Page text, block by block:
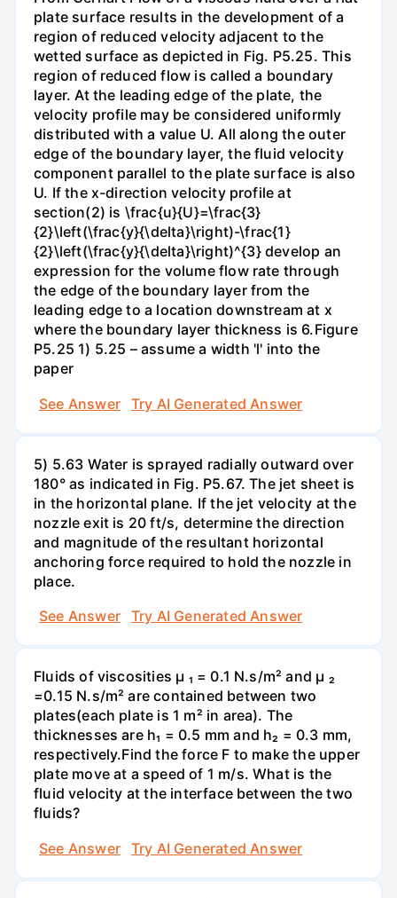
plate surface results in the development of a
region of reduced velocity adjacent to the
wetted surface as depicted in Fig. P5.25. This
region of reduced flow is called a boundary
layer. At the leading edge of the plate, the
velocity profile may be considered uniformly
distributed with a value U. All along the outer
edge of the boundary layer, the fluid velocity
component parallel to the plate surface is also
U. If the x-direction velocity profile at
section(2) is \frac{u}{U}=\frac{3}
{2}\left(\frac{y}{\delta}\right)-\frac{1}
{2}\left(\frac{y}{\delta}\right)^{3} develop an
expression for the volume flow rate through
the edge of the boundary layer from the
leading edge to a location downstream at x
where the boundary layer thickness is 6.Figure
P5.25 1) 5.25 – assume a width 'l' into the
paper
See Answer
Try AI Generated Answer
5) 5.63 Water is sprayed radially outward over
180° as indicated in Fig. P5.67. The jet sheet is
in the horizontal plane. If the jet velocity at the
nozzle exit is 20 ft/s, determine the direction
and magnitude of the resultant horizontal
anchoring force required to hold the nozzle in
place.
See Answer
Try AI Generated Answer
Fluids of viscosities µ ₁ = 0.1 N.s/m² and µ ₂
=0.15 N.s/m² are contained between two
plates(each plate is 1 m² in area). The
thicknesses are h₁ = 0.5 mm and h₂ = 0.3 mm,
respectively.Find the force F to make the upper
plate move at a speed of 1 m/s. What is the
fluid velocity at the interface between the two
fluids?
See Answer
Try AI Generated Answer